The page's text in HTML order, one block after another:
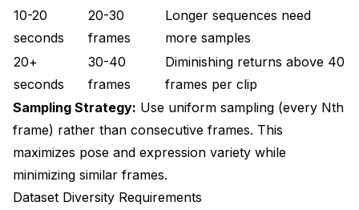
10-20
seconds
20-30
frames
Longer sequences need
more samples
20+
seconds
30-40
frames
Diminishing returns above 40
frames per clip
Sampling Strategy: Use uniform sampling (every Nth
frame) rather than consecutive frames. This
maximizes pose and expression variety while
minimizing similar frames.
Dataset Diversity Requirements